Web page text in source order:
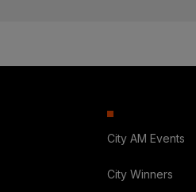
City AM Events
City Winners